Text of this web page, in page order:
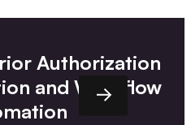
Authorization
and Workflow